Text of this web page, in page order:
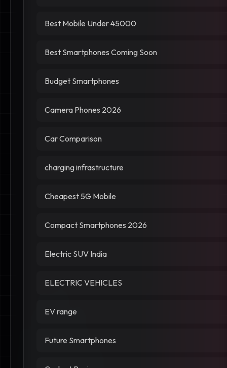
Best Mobile Under 45000
Best Smartphones Coming Soon
Budget Smartphones
Camera Phones 2026
Car Comparison
charging infrastructure
Cheapest 5G Mobile
Compact Smartphones 2026
Electric SUV India
ELECTRIC VEHICLES
EV range
Future Smartphones